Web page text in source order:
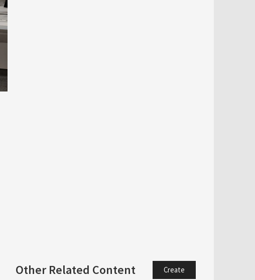
Other Related Content Create